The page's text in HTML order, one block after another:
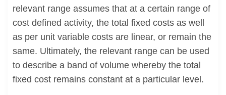
relevant range assumes that at a certain range of
cost defined activity, the total fixed costs as well
as per unit variable costs are linear, or remain the
same. Ultimately, the relevant range can be used
to describe a band of volume whereby the total
fixed cost remains constant at a particular level.